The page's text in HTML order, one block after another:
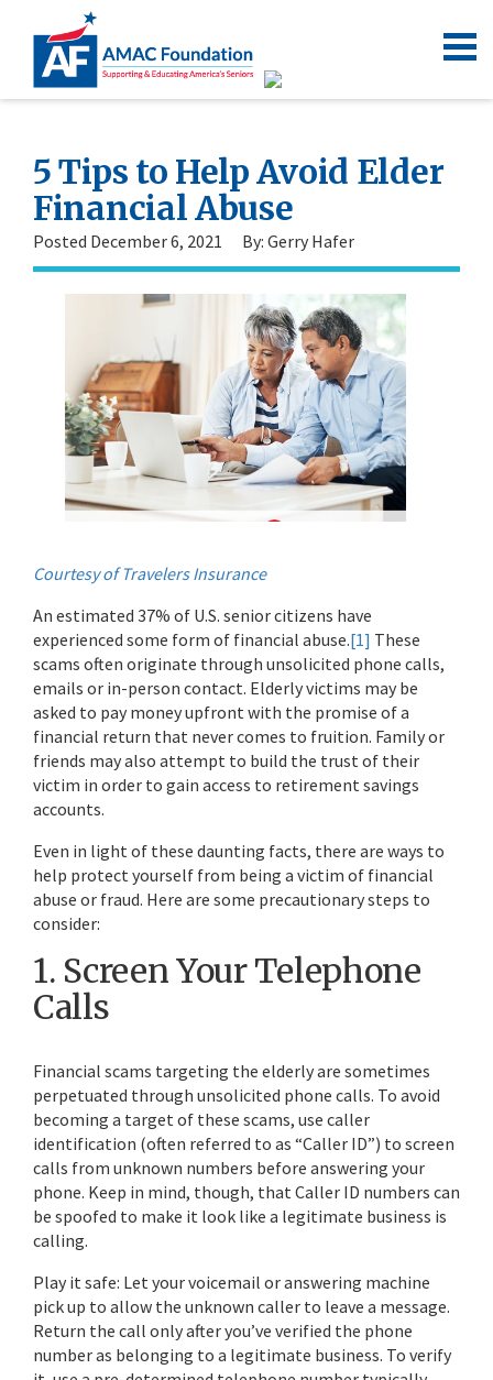
5 Tips to Help Avoid Elder
Financial Abuse
Posted December 6, 2021 By: Gerry Hafer
Courtesy of Travelers Insurance
An estimated 37% of U.S. senior citizens have
experienced some form of financial abuse.[1] These
scams often originate through unsolicited phone calls,
emails or in-person contact. Elderly victims may be
asked to pay money upfront with the promise of a
financial return that never comes to fruition. Family or
friends may also attempt to build the trust of their
victim in order to gain access to retirement savings
accounts.
Even in light of these daunting facts, there are ways to
help protect yourself from being a victim of financial
abuse or fraud. Here are some precautionary steps to
consider:
1. Screen Your Telephone
Calls
Financial scams targeting the elderly are sometimes
perpetuated through unsolicited phone calls. To avoid
becoming a target of these scams, use caller
identification (often referred to as “Caller ID”) to screen
calls from unknown numbers before answering your
phone. Keep in mind, though, that Caller ID numbers can
be spoofed to make it look like a legitimate business is
calling.
Play it safe: Let your voicemail or answering machine
pick up to allow the unknown caller to leave a message.
Return the call only after you’ve verified the phone
number as belonging to a legitimate business. To verify